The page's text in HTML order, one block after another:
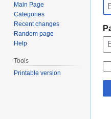
to
to
Main Page
Categories
Recent changes
Random page
Help
Tools
Printable version